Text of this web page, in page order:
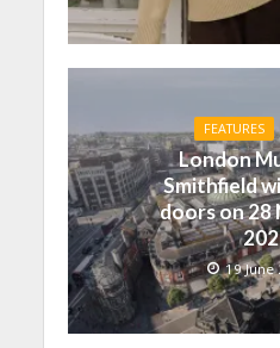
FEATURES
London
Smithfield
doors on 28
19 June